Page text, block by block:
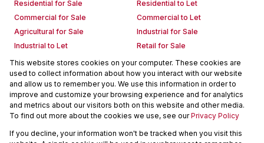
Residential for Sale
Residential to Let
Commercial for Sale
Commercial to Let
Agricultural for Sale
Industrial for Sale
Industrial to Let
Retail for Sale
Retail to Let
Holiday Letting
Vacant Land
Mixed use for Sale
Mixed use to Let
Residential new Developments
Commercial new Developments
Residential Estates
Commercial Estates
This website stores cookies on your computer. These cookies are
used to collect information about how you interact with our website
and allow us to remember you. We use this information in order to
improve and customize your browsing experience and for analytics
and metrics about our visitors both on this website and other media.
To find out more about the cookies we use, see ourPrivacy Policy
If you decline, your information won't be tracked when you visit this